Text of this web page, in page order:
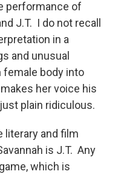
performance of
J.T. I do not recall
in a
and unusual
body into
her voice his
plain ridiculous.
literary and film
is J.T. Any
which is